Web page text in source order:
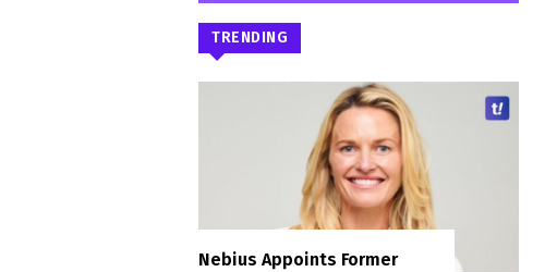
TRENDING
Nebius Appoints Former